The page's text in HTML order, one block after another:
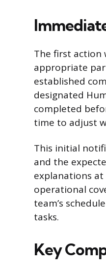
The first action
appropriate
established
designated
completed
time to adjust
This initial
and the
explanations at
operational
team’s
tasks.
Key